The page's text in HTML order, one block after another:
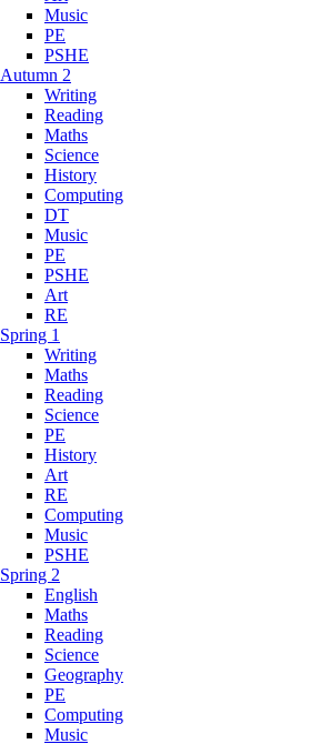
Music
PE
PSHE
Autumn 2
Writing
Reading
Maths
Science
History
Computing
DT
Music
PE
PSHE
Art
RE
Spring 1
Writing
Maths
Reading
Science
PE
History
Art
RE
Computing
Music
PSHE
Spring 2
English
Maths
Reading
Science
Geography
PE
Computing
Music